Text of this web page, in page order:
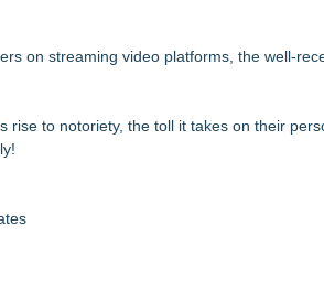
Film
on streaming video platforms, the well-
to notoriety, the toll it takes on their